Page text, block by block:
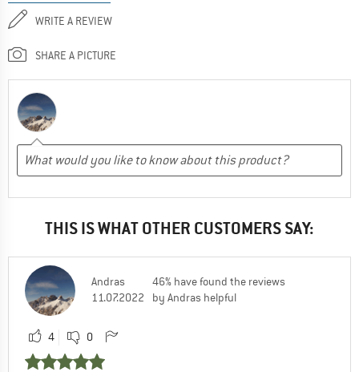
WRITE A REVIEW
SHARE A PICTURE
THIS IS WHAT OTHER CUSTOMERS SAY:
Andras
11.07.2022
46% have found the reviews
by Andras helpful
4 0